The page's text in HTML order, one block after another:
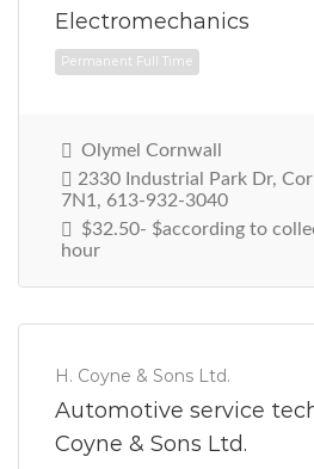
Permanent Full Time
Electromechanics
Olymel Cornwall
2330 Industrial Park Dr,
7N1, 613-932-3040
$32.50- $according to
hour
H. Coyne & Sons Ltd.
Automotive service
Coyne & Sons Ltd.